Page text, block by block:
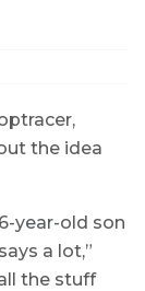
the idea
year-old son
a lot,”
the stuff